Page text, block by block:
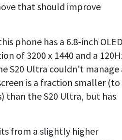
that should improve
phone has a 6.8-inch
of 3200 x 1440 and a
S20 Ultra couldn't manage
is a fraction smaller (to
than the S20 Ultra, but has
from a slightly higher